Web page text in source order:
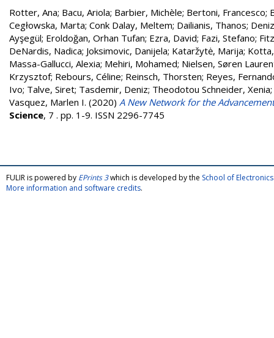
Rotter, Ana; Bacu, Ariola; Barbier, Michèle; Bertoni, Francesco;
Cegłowska, Marta; Conk Dalay, Meltem; Dailianis, Thanos;
Ayşegül; Eroldoğan, Orhan Tufan; Ezra, David; Fazi, Stefano;
DeNardis, Nadica; Joksimovic, Danijela; Kataržytė, Marija;
Massa-Gallucci, Alexia; Mehiri, Mohamed; Nielsen, Søren
Krzysztof; Rebours, Céline; Reinsch, Thorsten; Reyes,
Ivo; Talve, Siret; Tasdemir, Deniz; Theodotou Schneider, Xenia;
Vasquez, Marlen I. (2020) A New Network for the
Science, 7 . pp. 1-9. ISSN 2296-7745
FULIR is powered by EPrints 3which is developed by the School of
More information and software credits.